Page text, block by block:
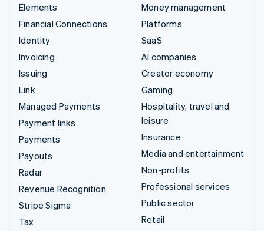
Elements
Financial Connections
Identity
Invoicing
Issuing
Link
Managed Payments
Payment links
Payments
Payouts
Radar
Revenue Recognition
Stripe Sigma
Tax
Money management
Platforms
SaaS
AI companies
Creator economy
Gaming
Hospitality, travel and
leisure
Insurance
Media and entertainment
Non-profits
Professional services
Public sector
Retail